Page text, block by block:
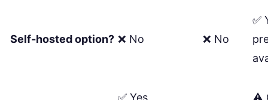
Self-hosted option? ❌ No ❌ No
✅
✅ Yes
⚠️